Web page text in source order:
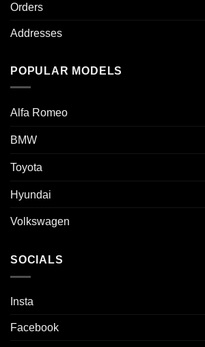
Orders
Addresses
POPULAR MODELS
Alfa Romeo
BMW
Toyota
Hyundai
Volkswagen
SOCIALS
Insta
Facebook